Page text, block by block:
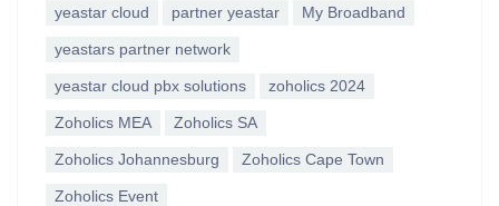
yeastar cloud partner yeastar My Broadband
yeastars partner network
yeastar cloud pbx solutions zoholics 2024
Zoholics MEA Zoholics SA
Zoholics Johannesburg Zoholics Cape Town
Zoholics Event